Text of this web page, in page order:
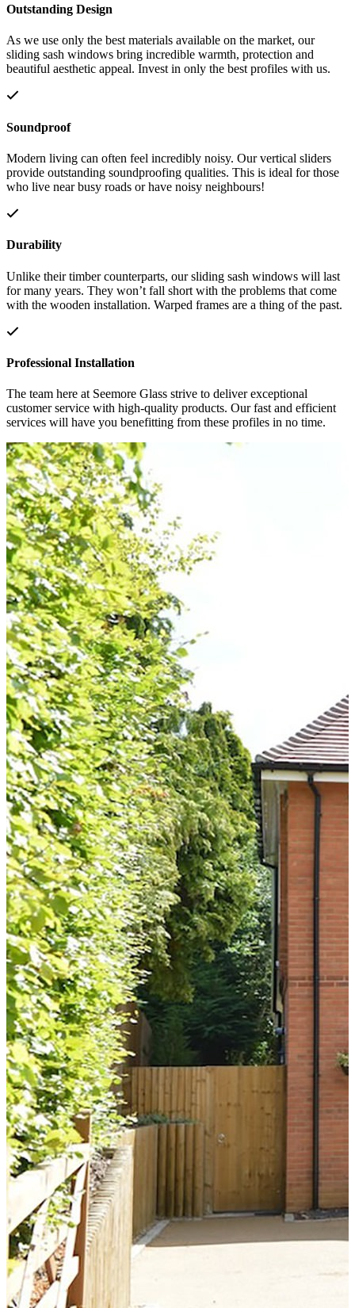
Outstanding Design
As we use only the best materials available on the market, our
sliding sash windows bring incredible warmth, protection and
beautiful aesthetic appeal. Invest in only the best profiles with us.
Soundproof
Modern living can often feel incredibly noisy. Our vertical sliders
provide outstanding soundproofing qualities. This is ideal for those
who live near busy roads or have noisy neighbours!
Durability
Unlike their timber counterparts, our sliding sash windows will last
for many years. They won’t fall short with the problems that come
with the wooden installation. Warped frames are a thing of the past.
Professional Installation
The team here at Seemore Glass strive to deliver exceptional
customer service with high-quality products. Our fast and efficient
services will have you benefitting from these profiles in no time.